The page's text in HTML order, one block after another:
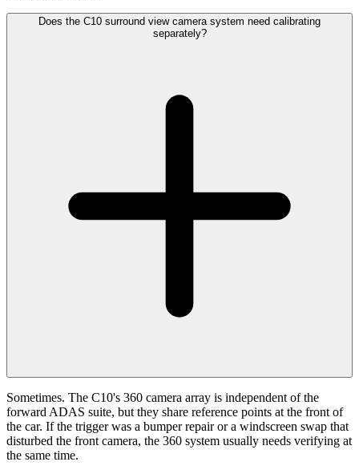
Does the C10 surround view camera system need calibrating
separately?
Sometimes. The C10's 360 camera array is independent of the
forward ADAS suite, but they share reference points at the front of
the car. If the trigger was a bumper repair or a windscreen swap that
disturbed the front camera, the 360 system usually needs verifying at
the same time.